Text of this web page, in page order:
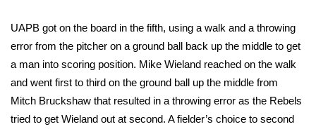
Home and Garden 2026
WCBI Cares
WCBI CONNECT
UAPB got on the board in the fifth, using a walk and a throwing
error from the pitcher on a ground ball back up the middle to get
a man into scoring position. Mike Wieland reached on the walk
and went first to third on the ground ball up the middle from
Mitch Bruckshaw that resulted in a throwing error as the Rebels
tried to get Wieland out at second. A fielder’s choice to second